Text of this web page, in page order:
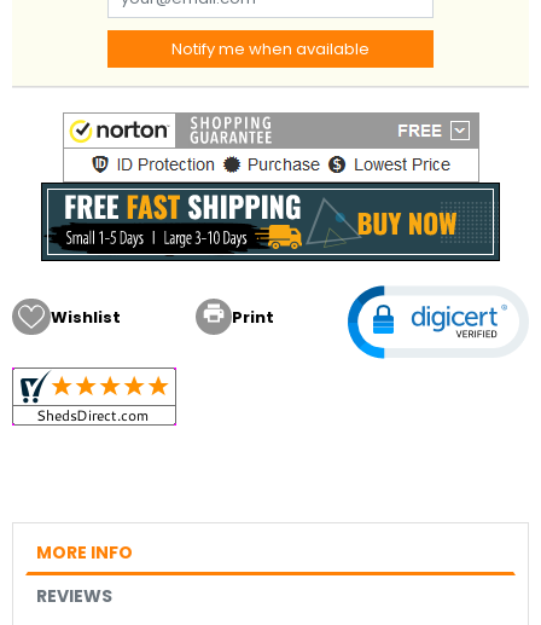
Notify me when available
Wishlist  Print
MORE INFO
REVIEWS